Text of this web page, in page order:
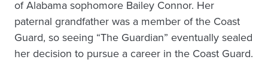
of Alabama sophomore Bailey Connor. Her
paternal grandfather was a member of the Coast
Guard, so seeing “The Guardian” eventually sealed
her decision to pursue a career in the Coast Guard.